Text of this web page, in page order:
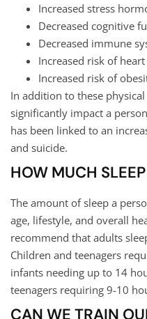
Increased stress
Decreased cognitive
Decreased immune
Increased risk of heart
Increased risk of
In addition to these
significantly impact a
has been linked to an
and suicide.
HOW MUCH
The amount of sleep a
age, lifestyle, and overall
recommend that adults
Children and teenagers
infants needing up to 14
teenagers requiring 9-10
CAN WE TRAIN